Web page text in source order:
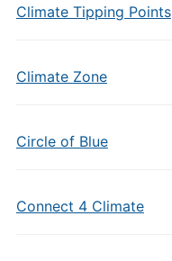
Climate Tipping Points
Climate Zone
Circle of Blue
Connect 4 Climate